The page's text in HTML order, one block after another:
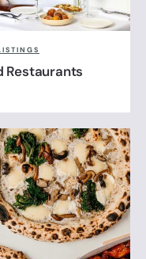
Restaurants